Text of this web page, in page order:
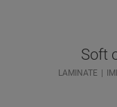
Soft
LAMINATE